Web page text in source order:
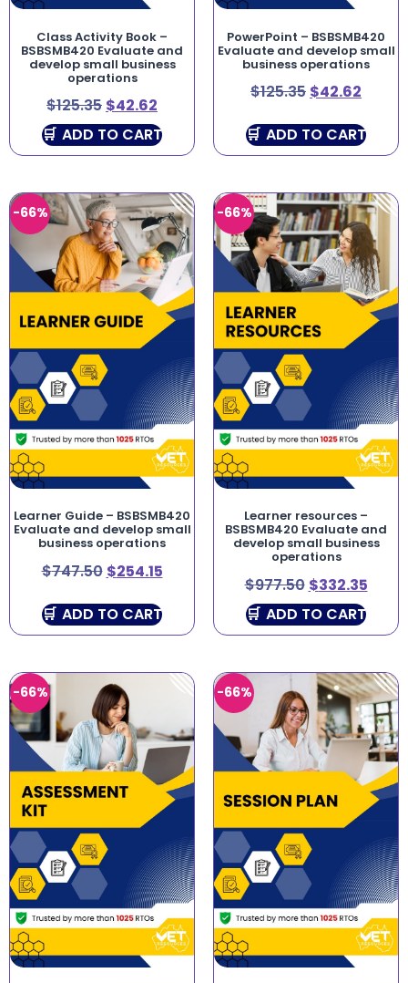
Class Activity Book –
BSBSMB420 Evaluate and
develop small business
operations
$125.35 $42.62
ADD TO CART
PowerPoint – BSBSMB420
Evaluate and develop small
business operations
$125.35 $42.62
ADD TO CART
-66%
Learner Guide – BSBSMB420
Evaluate and develop small
business operations
$747.50 $254.15
ADD TO CART
-66%
Learner resources –
BSBSMB420 Evaluate and
develop small business
operations
$977.50 $332.35
ADD TO CART
-66% -66%